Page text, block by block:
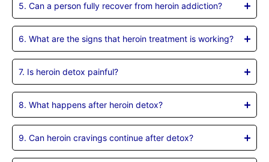
5. Can a person fully recover from heroin addiction?
6. What are the signs that heroin treatment is working?
7. Is heroin detox painful?
8. What happens after heroin detox?
9. Can heroin cravings continue after detox?